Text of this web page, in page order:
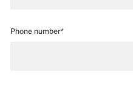
Phone number*